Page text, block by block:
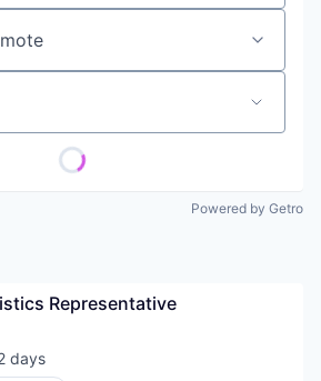
Powered by Getro
Representative
days